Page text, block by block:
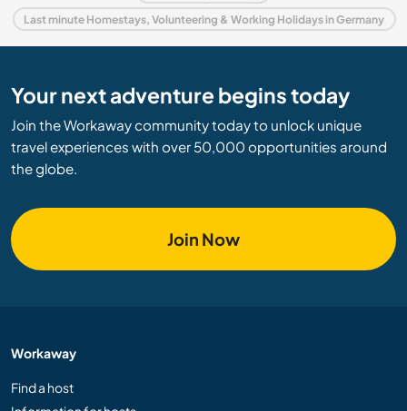
Last minute Homestays, Volunteering & Working Holidays in Germany
Your next adventure begins today
Join the Workaway community today to unlock unique
travel experiences with over 50,000 opportunities around
the globe.
Join Now
Workaway
Find a host